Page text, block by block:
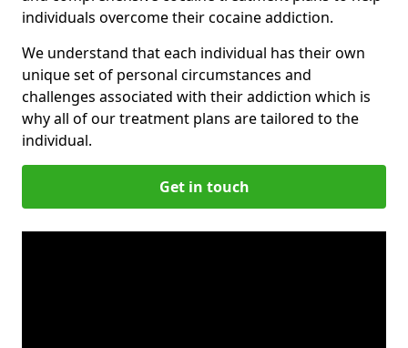
individuals overcome their cocaine addiction.
We understand that each individual has their own
unique set of personal circumstances and
challenges associated with their addiction which is
why all of our treatment plans are tailored to the
individual.
Get in touch